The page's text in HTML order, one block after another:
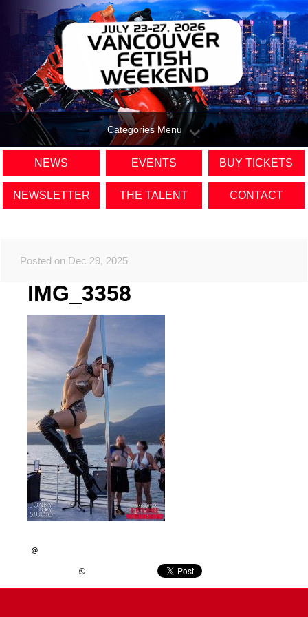
Categories Menu
NEWS EVENTS BUY TICKETS
NEWSLETTER THE TALENT CONTACT
Posted on Dec 29, 2025
IMG_3358